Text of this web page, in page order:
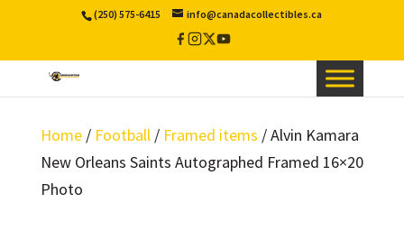
(250) 575-6415 info@canadacollectibles.ca
Facebook
Instagram
X
Twitter
YouTube
Home/ Football/ Framed items / Alvin Kamara
New Orleans Saints Autographed Framed 16×20
Photo